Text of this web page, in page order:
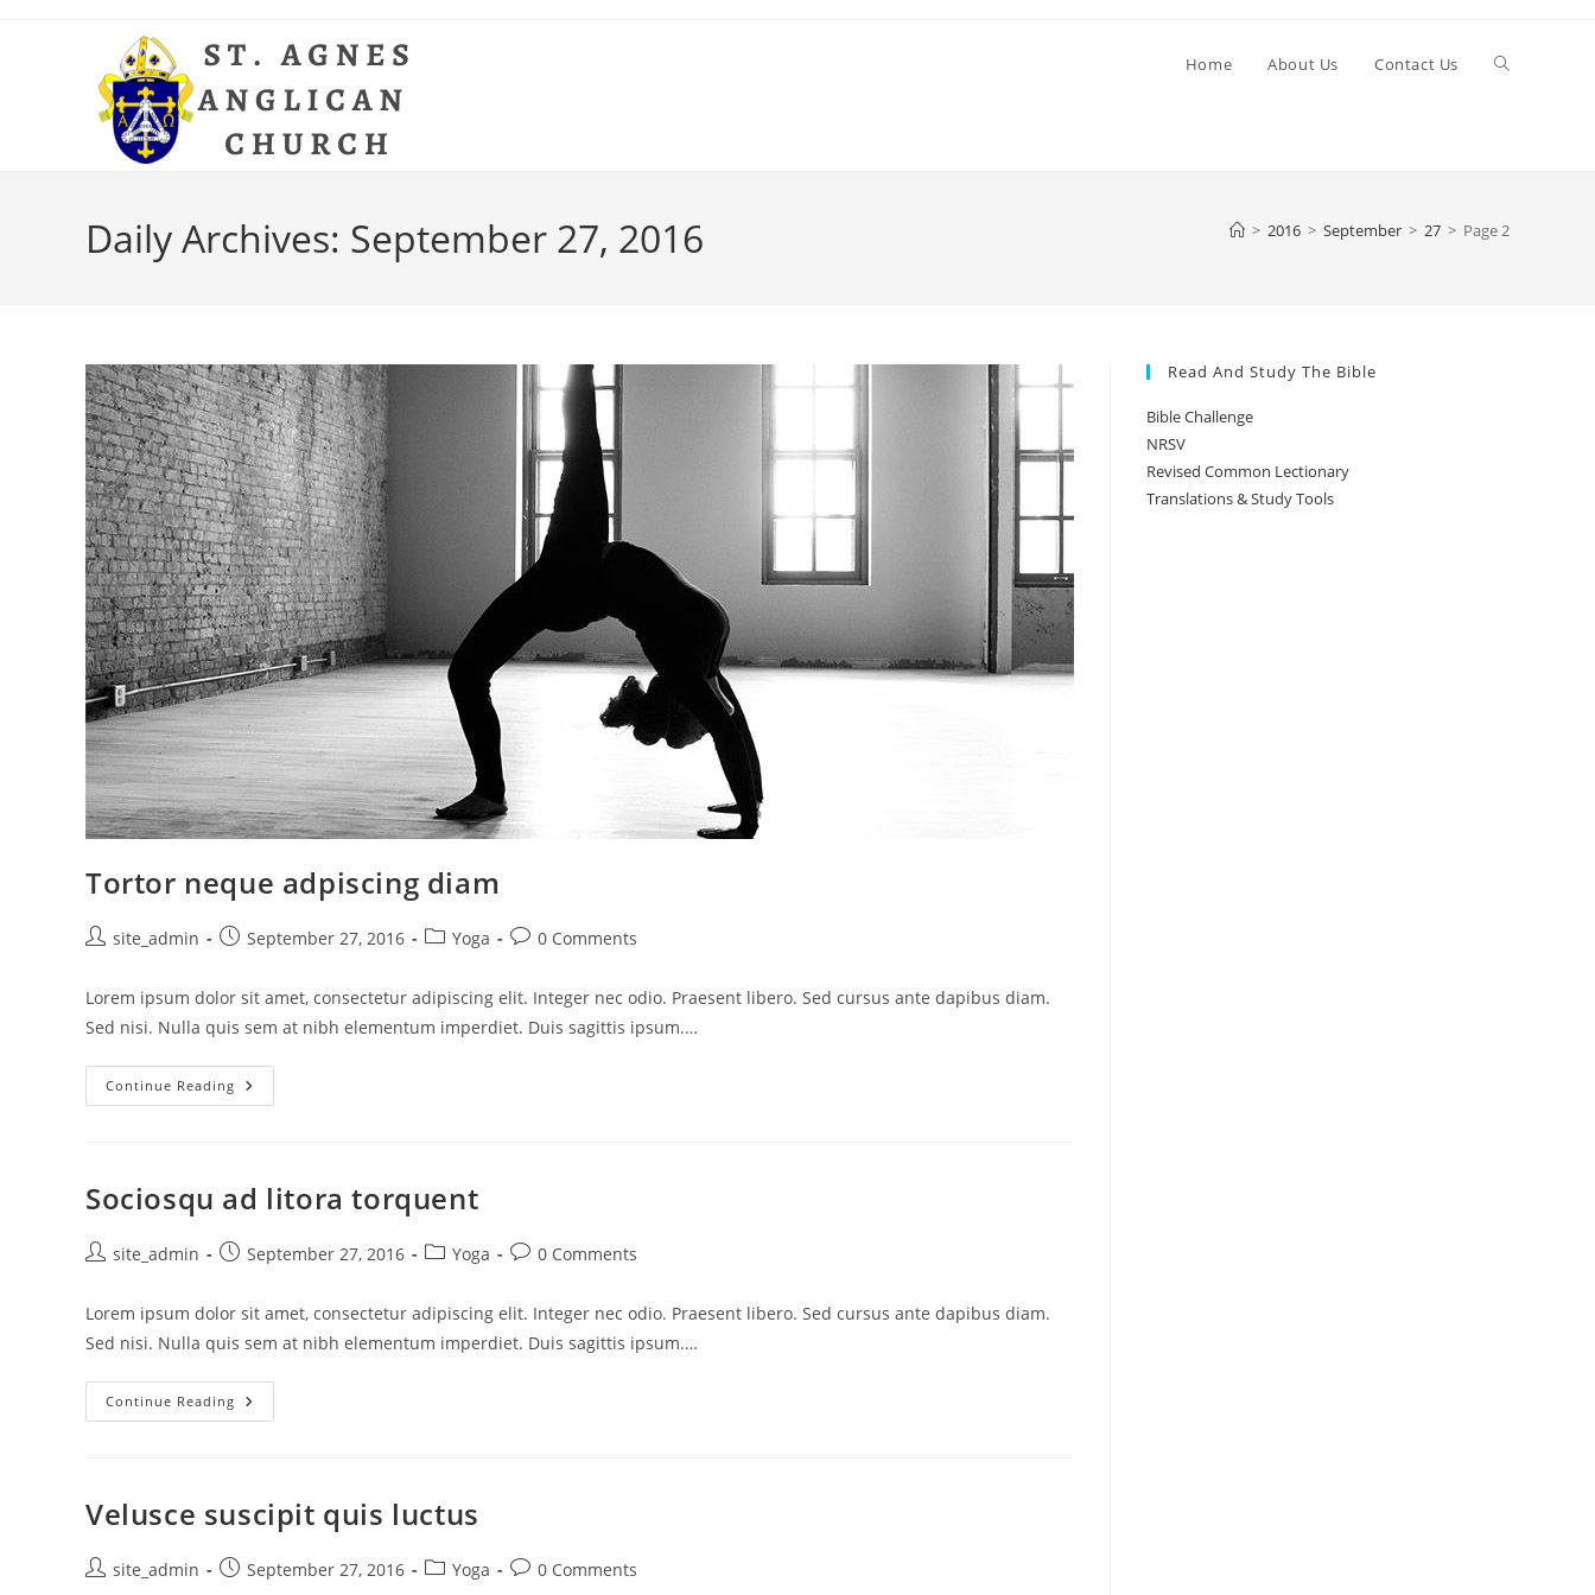
Home About Us Contact Us Toggle
search
Daily Archives: September 27, 2016 > 2016 > September > 27 > Page 2
Tortor neque adpiscing diam
Postsite_admin
PostSeptember 27, 2016
PostYoga
Post0 Comments
Lorem ipsum dolor sit amet, consectetur adipiscing elit. Integer nec odio. Praesent libero. Sed cursus ante dapibus diam.
Sed nisi. Nulla quis sem at nibh elementum imperdiet. Duis sagittis ipsum.…
Continue Reading Tortor
Neque
Sociosqu ad litora torquent
Postsite_admin
PostSeptember 27, 2016
PostYoga
Post0 Comments
Lorem ipsum dolor sit amet, consectetur adipiscing elit. Integer nec odio. Praesent libero. Sed cursus ante dapibus diam.
Sed nisi. Nulla quis sem at nibh elementum imperdiet. Duis sagittis ipsum.…
Continue Reading Sociosqu
Ad
Velusce suscipit quis luctus
Postsite_admin
PostSeptember 27, 2016
PostYoga
Post0 Comments
Read And Study The Bible
Bible Challenge
NRSV
Revised Common Lectionary
Translations & Study Tools